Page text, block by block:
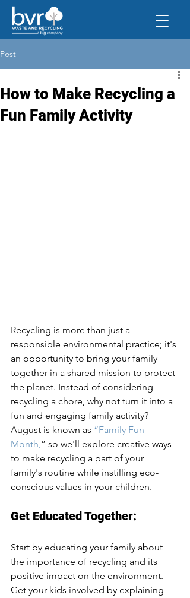
Post
How to Make Recycling a
Fun Family Activity
Recycling is more than just a
responsible environmental practice; it's
an opportunity to bring your family
together in a shared mission to protect
the planet. Instead of considering
recycling a chore, why not turn it into a
fun and engaging family activity?
August is known as “Family Fun
Month,” so we'll explore creative ways
to make recycling a part of your
family's routine while instilling eco-
conscious values in your children.
Get Educated Together:
Start by educating your family about
the importance of recycling and its
positive impact on the environment.
Get your kids involved by explaining